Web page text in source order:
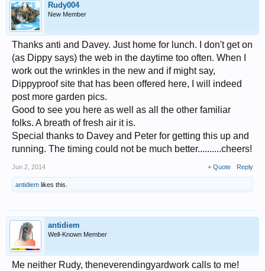
Rudy004
New Member
Thanks anti and Davey. Just home for lunch. I don't get on
(as Dippy says) the web in the daytime too often. When I
work out the wrinkles in the new and if might say,
Dippyproof site that has been offered here, I will indeed
post more garden pics.
Good to see you here as well as all the other familiar
folks. A breath of fresh air it is.
Special thanks to Davey and Peter for getting this up and
running. The timing could not be much better..........cheers!
Jun 2, 2014 + Quote Reply
antidiem likes this.
antidiem
Well-Known Member
Me neither Rudy, theneverendingyardwork calls to me!